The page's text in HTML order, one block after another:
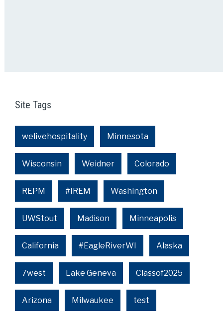
Site Tags
welivehospitality Minnesota
Wisconsin Weidner Colorado
REPM #IREM Washington
UWStout Madison Minneapolis
California #EagleRiverWI Alaska
7west Lake Geneva Classof2025
Arizona Milwaukee test